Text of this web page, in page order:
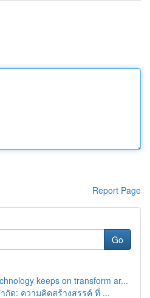
Report Page
Go
keeps on transform ar...
กัด: ความคิดสร้างสรรค์ ที่ ...